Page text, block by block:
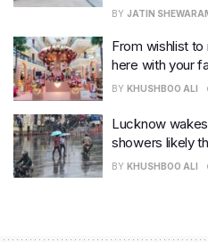
BY JATIN
From wishlist to
here with your
BY KHUSHBOO ALI
Lucknow
showers likely
BY KHUSHBOO ALI